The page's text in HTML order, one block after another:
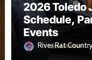
2026 Toledo
Schedule,
Events
River Rat